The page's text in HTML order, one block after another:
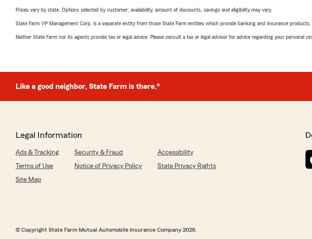
Prices vary by state. Options selected by customer; availability, amount of discounts, savings and eligibility may vary.
State Farm VP Management Corp. is a separate entity from those State Farm entities which provide banking and insurance
Neither State Farm nor its agents provide tax or legal advice. Please consult a tax or legal advisor for advice regarding your personal
Like a good neighbor, State Farm is there.®
Legal Information
Ads & Tracking Security & Fraud
Accessibility
Terms of Use
Notice of Privacy Policy
State Privacy Rights
Site Map
© Copyright State Farm Mutual Automobile Insurance Company 2026.